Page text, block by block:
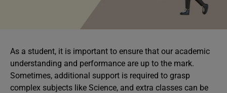
As a student, it is important to ensure that our academic
understanding and performance are up to the mark.
Sometimes, additional support is required to grasp
complex subjects like Science, and extra classes can be